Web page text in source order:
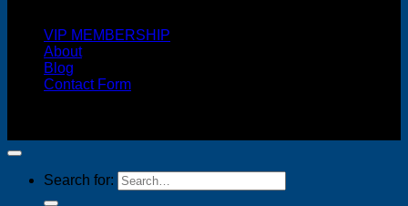
VIP MEMBERSHIP
About
Blog
Contact Form
Search for: